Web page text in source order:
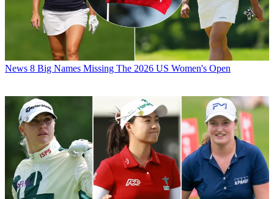
News 8 Big Names Missing The 2026 US Women's Open